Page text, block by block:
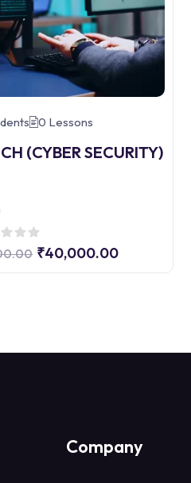
0 Lessons
(CYBER SECURITY)
₹40,000.00
Company